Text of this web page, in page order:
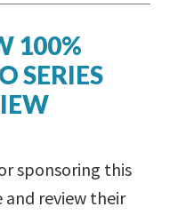
100%
SERIES
sponsoring this
and review their